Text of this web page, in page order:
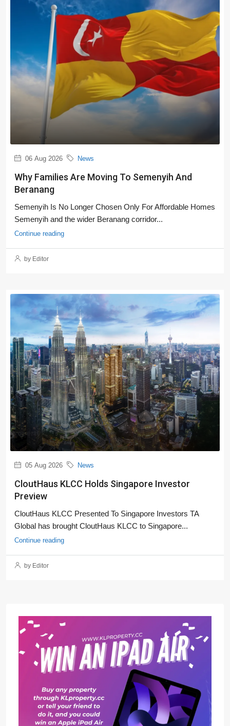
06 Aug 2026 News
Why Families Are Moving To Semenyih And
Beranang
Semenyih Is No Longer Chosen Only For Affordable Homes
Semenyih and the wider Beranang corridor...
Continue reading
by Editor
05 Aug 2026 News
CloutHaus KLCC Holds Singapore Investor
Preview
CloutHaus KLCC Presented To Singapore Investors TA
Global has brought CloutHaus KLCC to Singapore...
Continue reading
by Editor